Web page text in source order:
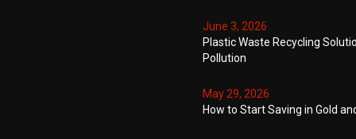
June 3, 2026
Plastic Waste Recycling
Pollution
May 29, 2026
How to Start Saving in Gold